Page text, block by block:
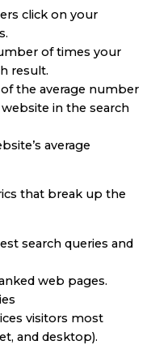
click on your
of times your
result.
the average number
in the search
average
that break up the
search queries and
web pages.
visitors most
and desktop).